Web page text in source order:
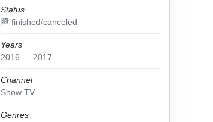
Status
🏁 finished/canceled
Years
2016 — 2017
Channel
Show TV
Genres